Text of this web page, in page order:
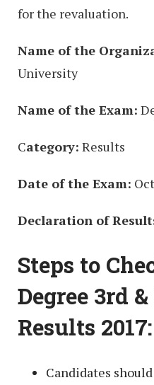
for the revaluation.
Name of the
University
Name of the Exam:
Category: Results
Date of the Exam:
Declaration of
Steps to
Degree 3rd
Results 2017:
Candidates